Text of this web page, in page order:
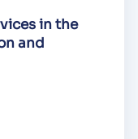
in the
and